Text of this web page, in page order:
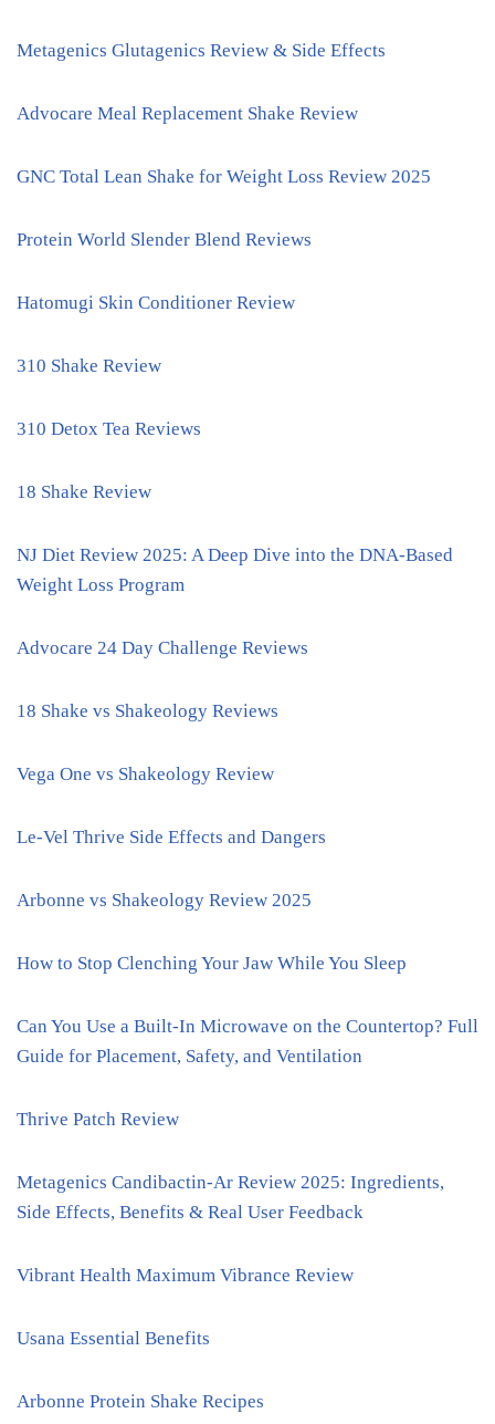
Metagenics Glutagenics Review & Side Effects
Advocare Meal Replacement Shake Review
GNC Total Lean Shake for Weight Loss Review 2025
Protein World Slender Blend Reviews
Hatomugi Skin Conditioner Review
310 Shake Review
310 Detox Tea Reviews
18 Shake Review
NJ Diet Review 2025: A Deep Dive into the DNA-Based
Weight Loss Program
Advocare 24 Day Challenge Reviews
18 Shake vs Shakeology Reviews
Vega One vs Shakeology Review
Le-Vel Thrive Side Effects and Dangers
Arbonne vs Shakeology Review 2025
How to Stop Clenching Your Jaw While You Sleep
Can You Use a Built-In Microwave on the Countertop? Full
Guide for Placement, Safety, and Ventilation
Thrive Patch Review
Metagenics Candibactin-Ar Review 2025: Ingredients,
Side Effects, Benefits & Real User Feedback
Vibrant Health Maximum Vibrance Review
Usana Essential Benefits
Arbonne Protein Shake Recipes